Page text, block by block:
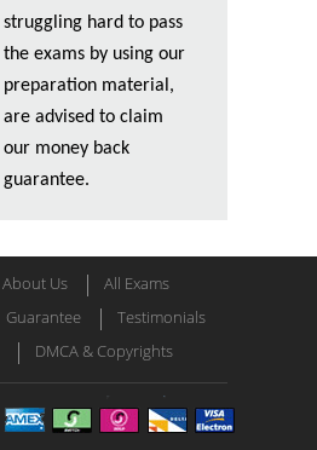
struggling hard to pass
the exams by using our
preparation material,
are advised to claim
our money back
guarantee.
About Us
All Exams
Guarantee
Testimonials
DMCA & Copyrights